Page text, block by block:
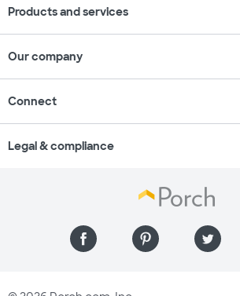
Products and services
Our company
Connect
Legal & compliance